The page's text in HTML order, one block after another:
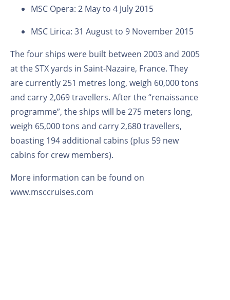
MSC Opera: 2 May to 4 July 2015
MSC Lirica: 31 August to 9 November 2015
The four ships were built between 2003 and 2005
at the STX yards in Saint-Nazaire, France. They
are currently 251 metres long, weigh 60,000 tons
and carry 2,069 travellers. After the “renaissance
programme”, the ships will be 275 meters long,
weigh 65,000 tons and carry 2,680 travellers,
boasting 194 additional cabins (plus 59 new
cabins for crew members).
More information can be found on
www.msccruises.com